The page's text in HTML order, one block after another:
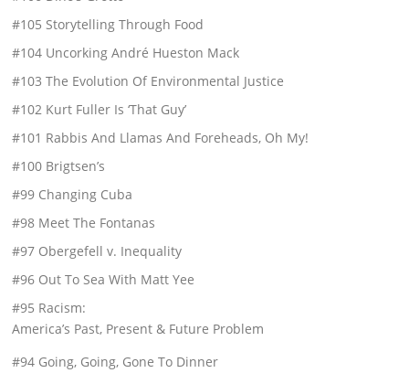
#105 Storytelling Through Food
#104 Uncorking André Hueston Mack
#103 The Evolution Of Environmental Justice
#102 Kurt Fuller Is ‘That Guy’
#101 Rabbis And Llamas And Foreheads, Oh My!
#100 Brigtsen’s
#99 Changing Cuba
#98 Meet The Fontanas
#97 Obergefell v. Inequality
#96 Out To Sea With Matt Yee
#95 Racism:
America’s Past, Present & Future Problem
#94 Going, Going, Gone To Dinner